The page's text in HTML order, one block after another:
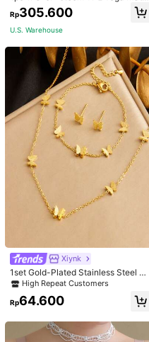
or Beginners Exercise, Dancing, No
n-Slip & Shock-Absorbing
Rp305.600
U.S. Warehouse
Xiynk
1set Gold-Plated Stainless Steel Bu
tterfly Earrings, Necklace, Bracelet
High Repeat Customers
Rp64.600